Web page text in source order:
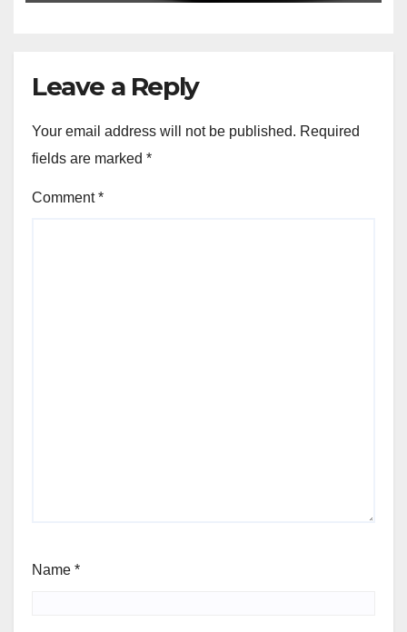
Leave a Reply
Your email address will not be published. Required
fields are marked *
Comment*
Name *